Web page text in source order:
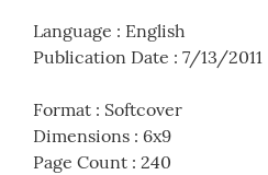
Language : English
Publication Date : 7/13/2011
Format : Softcover
Dimensions : 6x9
Page Count : 240